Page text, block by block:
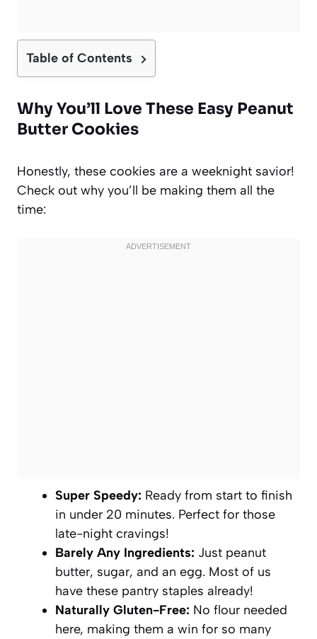
Table of Contents
Why You’ll Love These Easy Peanut
Butter Cookies
Honestly, these cookies are a weeknight savior!
Check out why you’ll be making them all the
time:
Super Speedy: Ready from start to finish
in under 20 minutes. Perfect for those
late-night cravings!
Barely Any Ingredients: Just peanut
butter, sugar, and an egg. Most of us
have these pantry staples already!
Naturally Gluten-Free: No flour needed
here, making them a win for so many